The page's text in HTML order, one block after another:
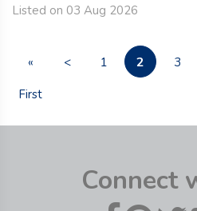
Listed on 03 Aug 2026
«
First
< 1 2 3
Connect